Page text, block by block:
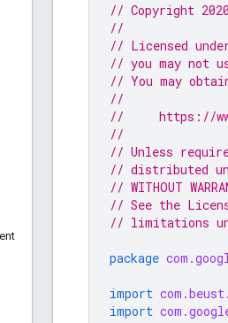
// Copyright
//
// Licensed
// you may not
// You may
//
//     https://
//
// Unless
// distributed
// WITHOUT
// See the
// limitations
package
import
import